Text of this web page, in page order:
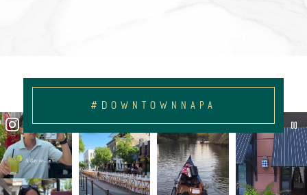
#DOWNTOWNNAPA